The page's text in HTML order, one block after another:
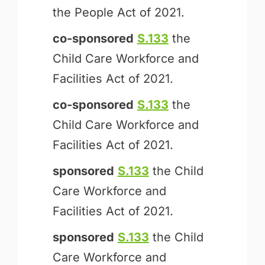
the People Act of 2021.
co-sponsored S.133 the
Child Care Workforce and
Facilities Act of 2021.
co-sponsored S.133 the
Child Care Workforce and
Facilities Act of 2021.
sponsored S.133 the Child
Care Workforce and
Facilities Act of 2021.
sponsored S.133 the Child
Care Workforce and